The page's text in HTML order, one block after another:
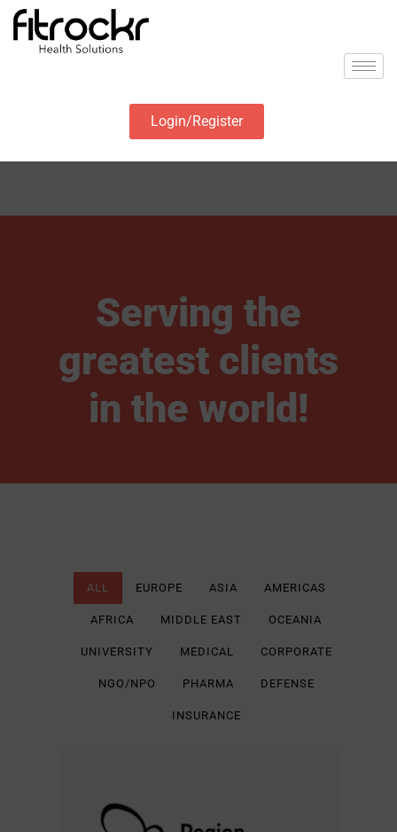
Login/Register
Serving the
greatest clients
in the world!
ALL EUROPE ASIA AMERICAS
AFRICA MIDDLE EAST OCEANIA
UNIVERSITY MEDICAL CORPORATE
NGO/NPO PHARMA DEFENSE
INSURANCE